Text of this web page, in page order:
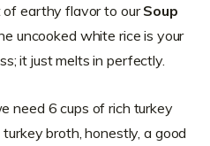
of earthy flavor to ourSoup
uncooked white rice is your
it just melts in perfectly.
need 6 cups of rich turkey
broth, honestly, a good